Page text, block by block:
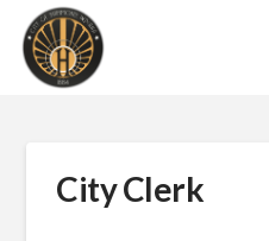
City Clerk